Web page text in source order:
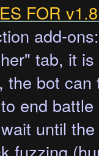
FOR
add-ons:
tab, it
the bot
end
until